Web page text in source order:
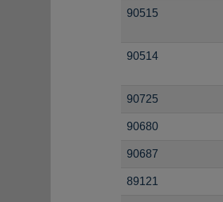
90515
90514
90725
90680
90687
89121